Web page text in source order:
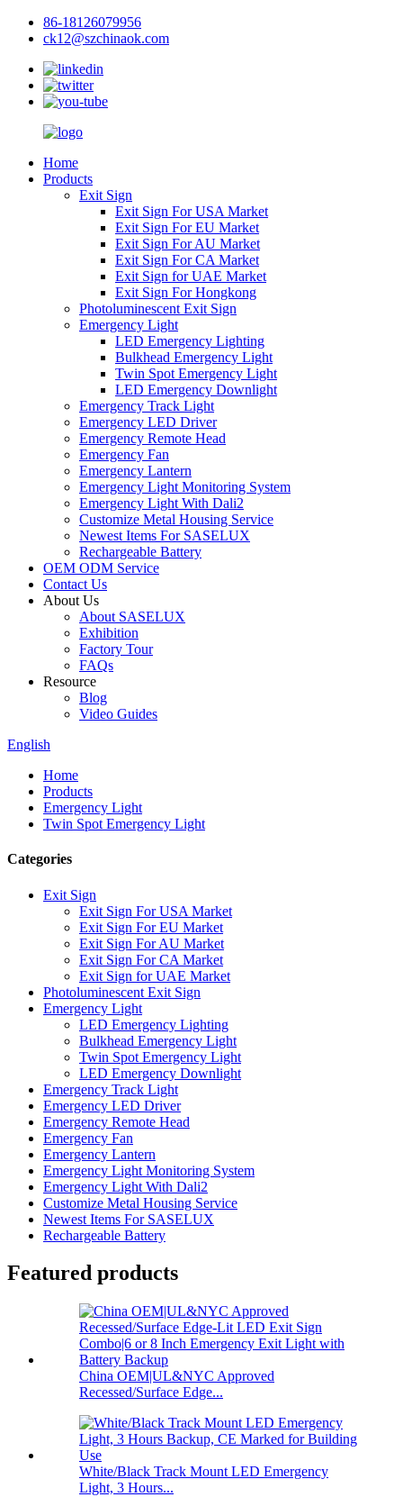
86-18126079956
ck12@szchinaok.com
Home
Products
Exit Sign
Exit Sign For USA Market
Exit Sign For EU Market
Exit Sign For AU Market
Exit Sign For CA Market
Exit Sign for UAE Market
Exit Sign For Hongkong
Photoluminescent Exit Sign
Emergency Light
LED Emergency Lighting
Bulkhead Emergency Light
Twin Spot Emergency Light
LED Emergency Downlight
Emergency Track Light
Emergency LED Driver
Emergency Remote Head
Emergency Fan
Emergency Lantern
Emergency Light Monitoring System
Emergency Light With Dali2
Customize Metal Housing Service
Newest Items For SASELUX
Rechargeable Battery
OEM ODM Service
Contact Us
About Us
About SASELUX
Exhibition
Factory Tour
FAQs
Resource
Blog
Video Guides
English
Home
Products
Emergency Light
Twin Spot Emergency Light
Categories
Exit Sign
Exit Sign For USA Market
Exit Sign For EU Market
Exit Sign For AU Market
Exit Sign For CA Market
Exit Sign for UAE Market
Photoluminescent Exit Sign
Emergency Light
LED Emergency Lighting
Bulkhead Emergency Light
Twin Spot Emergency Light
LED Emergency Downlight
Emergency Track Light
Emergency LED Driver
Emergency Remote Head
Emergency Fan
Emergency Lantern
Emergency Light Monitoring System
Emergency Light With Dali2
Customize Metal Housing Service
Newest Items For SASELUX
Rechargeable Battery
Featured products
China OEM|UL&NYC Approved
Recessed/Surface Edge...
White/Black Track Mount LED Emergency
Light, 3 Hours...